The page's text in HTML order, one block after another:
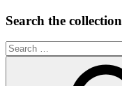
Search the collection
Search
for: